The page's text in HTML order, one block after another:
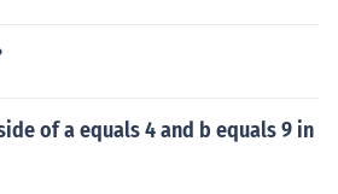
of a equals 4 and b equals 9 in